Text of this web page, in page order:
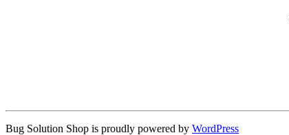
Bug Solution Shop is proudly powered by WordPress